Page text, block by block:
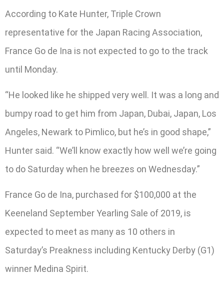
According to Kate Hunter, Triple Crown
representative for the Japan Racing Association,
France Go de Ina is not expected to go to the track
until Monday.
“He looked like he shipped very well. It was a long and
bumpy road to get him from Japan, Dubai, Japan, Los
Angeles, Newark to Pimlico, but he’s in good shape,”
Hunter said. “We’ll know exactly how well we’re going
to do Saturday when he breezes on Wednesday.”
France Go de Ina, purchased for $100,000 at the
Keeneland September Yearling Sale of 2019, is
expected to meet as many as 10 others in
Saturday’s Preakness including Kentucky Derby (G1)
winner Medina Spirit.